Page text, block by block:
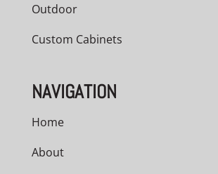
Outdoor
Custom Cabinets
NAVIGATION
Home
About